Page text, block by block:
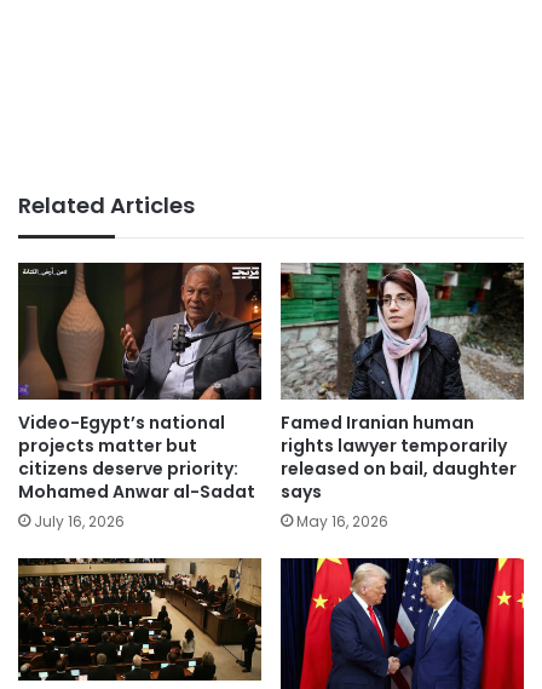
Related Articles
Video-Egypt’s national
projects matter but
citizens deserve priority:
Mohamed Anwar al-Sadat
July 16, 2026
Famed Iranian human
rights lawyer temporarily
released on bail, daughter
says
May 16, 2026